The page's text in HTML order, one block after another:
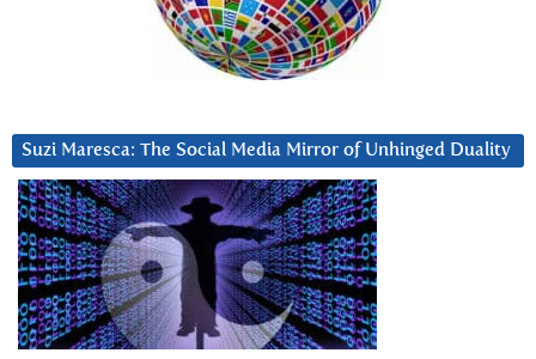
Suzi Maresca: The Social Media Mirror of Unhinged Duality